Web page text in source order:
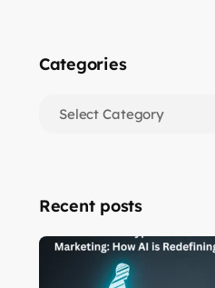
Categories
Recent posts